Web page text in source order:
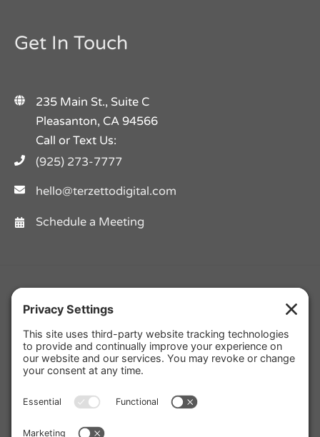
Get In Touch
235 Main St., Suite C
Pleasanton, CA 94566
Call or Text Us:
(925) 273-7777
hello@terzettodigital.com
Schedule a Meeting
Yelp
Privacy Policy